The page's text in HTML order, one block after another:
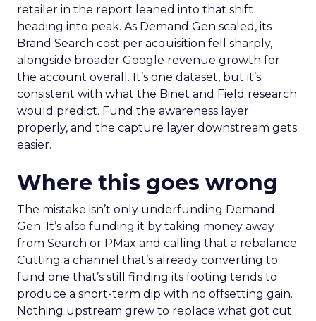
retailer in the report leaned into that shift
heading into peak. As Demand Gen scaled, its
Brand Search cost per acquisition fell sharply,
alongside broader Google revenue growth for
the account overall. It’s one dataset, but it’s
consistent with what the Binet and Field research
would predict. Fund the awareness layer
properly, and the capture layer downstream gets
easier.
Where this goes wrong
The mistake isn’t only underfunding Demand
Gen. It’s also funding it by taking money away
from Search or PMax and calling that a rebalance.
Cutting a channel that’s already converting to
fund one that’s still finding its footing tends to
produce a short-term dip with no offsetting gain.
Nothing upstream grew to replace what got cut.